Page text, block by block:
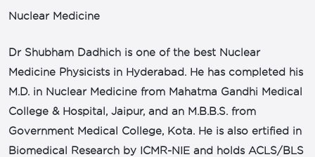
Nuclear Medicine
Dr Shubham Dadhich is one of the best Nuclear
Medicine Physicists in Hyderabad. He has completed his
M.D. in Nuclear Medicine from Mahatma Gandhi Medical
College & Hospital, Jaipur, and an M.B.B.S. from
Government Medical College, Kota. He is also ertified in
Biomedical Research by ICMR-NIE and holds ACLS/BLS